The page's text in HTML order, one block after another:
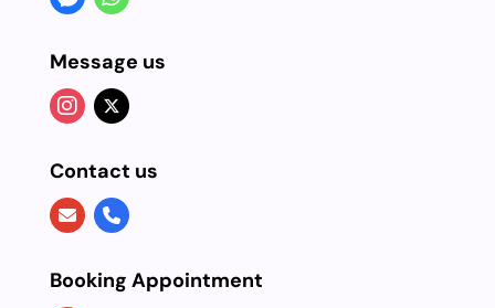
Message us
Contact us
Booking Appointment